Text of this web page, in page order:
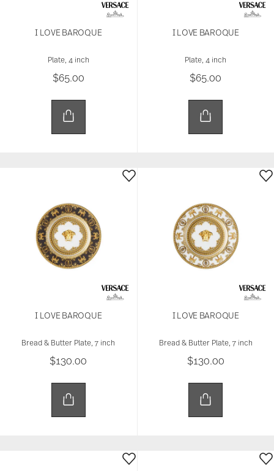
I LOVE BAROQUE
Plate, 4 inch
$65.00
I LOVE BAROQUE
Plate, 4 inch
$65.00
I LOVE BAROQUE
Bread & Butter Plate, 7 inch
$130.00
I LOVE BAROQUE
Bread & Butter Plate, 7 inch
$130.00